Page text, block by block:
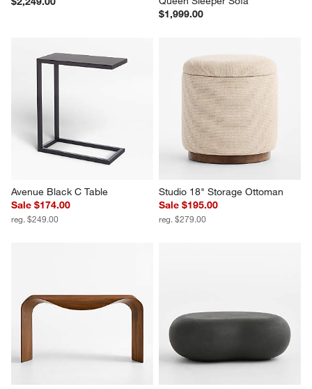
$1,999.00
Avenue Black C Table
Sale $174.00
reg. $249.00
Studio 18" Storage Ottoman
Sale $195.00
reg. $279.00